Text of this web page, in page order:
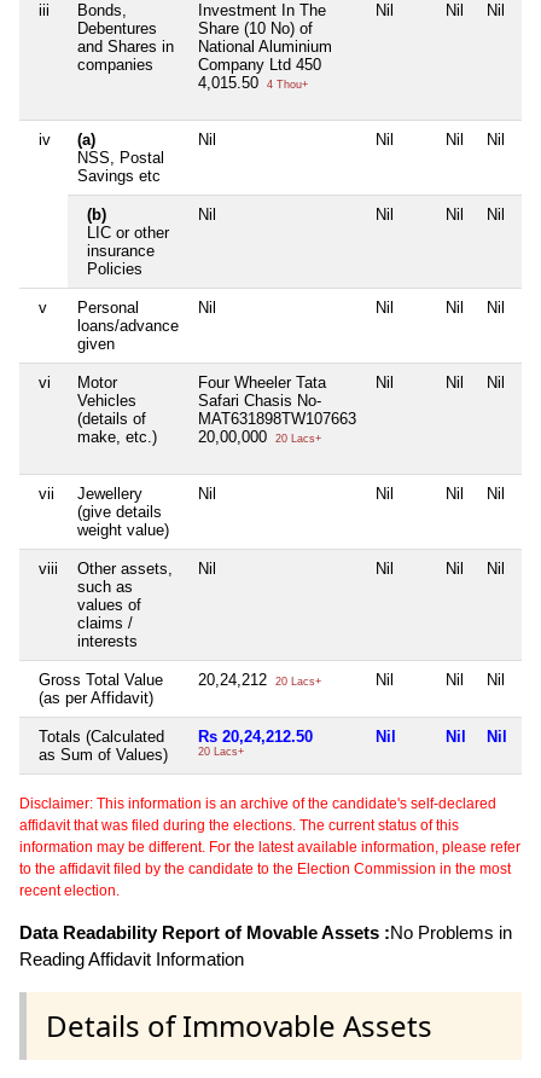
iii
Bonds,
Debentures
and Shares in
companies
Investment In The
Share (10 No) of
National Aluminium
Company Ltd 450
4,015.50
4 Thou+
Nil Nil Nil
iv
(a)
NSS, Postal
Savings etc
Nil Nil Nil Nil
(b)
LIC or other
insurance
Policies
Nil Nil Nil Nil
v
Personal
loans/advance
given
Nil Nil Nil Nil
vi
Motor
Vehicles
(details of
make, etc.)
Four Wheeler Tata
Safari Chasis No-
MAT631898TW107663
20,00,000
20 Lacs+
Nil Nil Nil
vii
Jewellery
(give details
weight value)
Nil Nil Nil Nil
viii
Other assets,
such as
values of
claims /
interests
Nil Nil Nil Nil
Gross Total Value
(as per Affidavit)
20,24,212 20 Lacs+ Nil Nil Nil
Totals (Calculated
as Sum of Values)
Rs 20,24,212.50
20 Lacs+
Nil Nil Nil
Disclaimer: This information is an archive of the candidate's self-declared
affidavit that was filed during the elections. The current status of this
information may be different. For the latest available information, please refer
to the affidavit filed by the candidate to the Election Commission in the most
recent election.
Data Readability Report of Movable Assets :No Problems in
Reading Affidavit Information
Details of Immovable Assets